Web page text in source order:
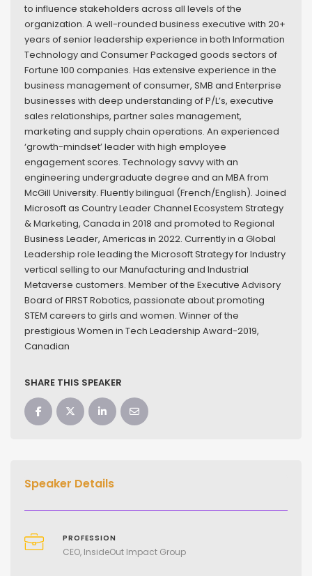
to influence stakeholders across all levels of the
organization. A well-rounded business executive with 20+
years of senior leadership experience in both Information
Technology and Consumer Packaged goods sectors of
Fortune 100 companies. Has extensive experience in the
business management of consumer, SMB and Enterprise
businesses with deep understanding of P/L’s, executive
sales relationships, partner sales management,
marketing and supply chain operations. An experienced
‘growth-mindset’ leader with high employee
engagement scores. Technology savvy with an
engineering undergraduate degree and an MBA from
McGill University. Fluently bilingual (French/English). Joined
Microsoft as Country Leader Channel Ecosystem Strategy
& Marketing, Canada in 2018 and promoted to Regional
Business Leader, Americas in 2022. Currently in a Global
Leadership role leading the Microsoft Strategy for Industry
vertical selling to our Manufacturing and Industrial
Metaverse customers. Member of the Executive Advisory
Board of FIRST Robotics, passionate about promoting
STEM careers to girls and women. Winner of the
prestigious Women in Tech Leadership Award-2019,
Canadian
SHARE THIS SPEAKER
Speaker Details
PROFESSION
CEO, InsideOut Impact Group